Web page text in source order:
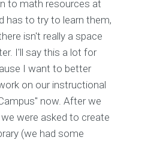
to math resources at
has to try to learn them,
isn't really a space
I'll say this a lot for
I want to better
on our instructional
now. After we
were asked to create
(we had some